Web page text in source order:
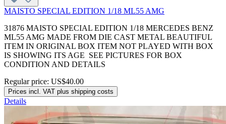
MAISTO SPECIAL EDITION 1/18 ML55 AMG
31876 MAISTO SPECIAL EDITION 1/18 MERCEDES BENZ
ML55 AMG MADE FROM DIE CAST METAL BEAUTIFUL
ITEM IN ORIGINAL BOX ITEM NOT PLAYED WITH BOX
IS SHOWING ITS AGE SEE PICTURES FOR BOX
CONDITION AND DETAILS
Regular price: US$40.00
Prices incl. VAT plus shipping costs
Details